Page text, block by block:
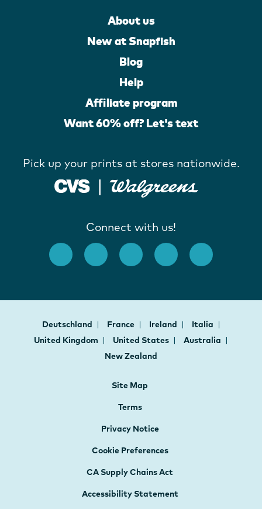
About us
New at Snapfish
Blog
Help
Affiliate program
Want 60% off? Let's text
Pick up your prints at stores nationwide.
Connect with us!
Deutschland France Ireland
Italia
United Kingdom
United States
Australia
New Zealand
Site Map
Terms
Privacy Notice
Cookie Preferences
CA Supply Chains Act
Accessibility Statement